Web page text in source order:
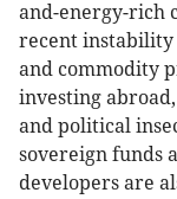
and-energy-rich
recent instability
and commodity
investing
and political
sovereign funds
developers are